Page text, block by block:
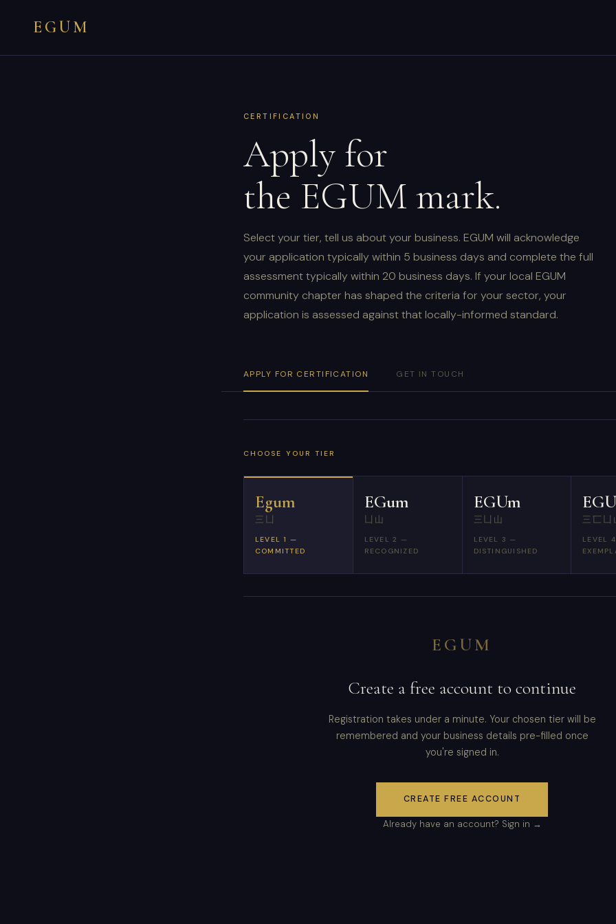
EGUM
CERTIFICATION
Apply for
the EGUM mark.
Select your tier, tell us about your business. EGUM will acknowledge
your application typically within 5 business days and complete the full
assessment typically within 20 business days. If your local EGUM
community chapter has shaped the criteria for your sector, your
application is assessed against that locally-informed standard.
APPLY FOR CERTIFICATION GET IN TOUCH
CHOOSE YOUR TIER
Egum
三凵
LEVEL 1 —
COMMITTED
EGum
凵山
LEVEL 2 —
RECOGNIZED
EGUm
三凵山
LEVEL 3 —
DISTINGUISHED
三匸凵
LEVEL
EGUM
Create a free account to continue
Registration takes under a minute. Your chosen tier will be
remembered and your business details pre-filled once
you're signed in.
CREATE FREE ACCOUNT
Already have an account? Sign in →